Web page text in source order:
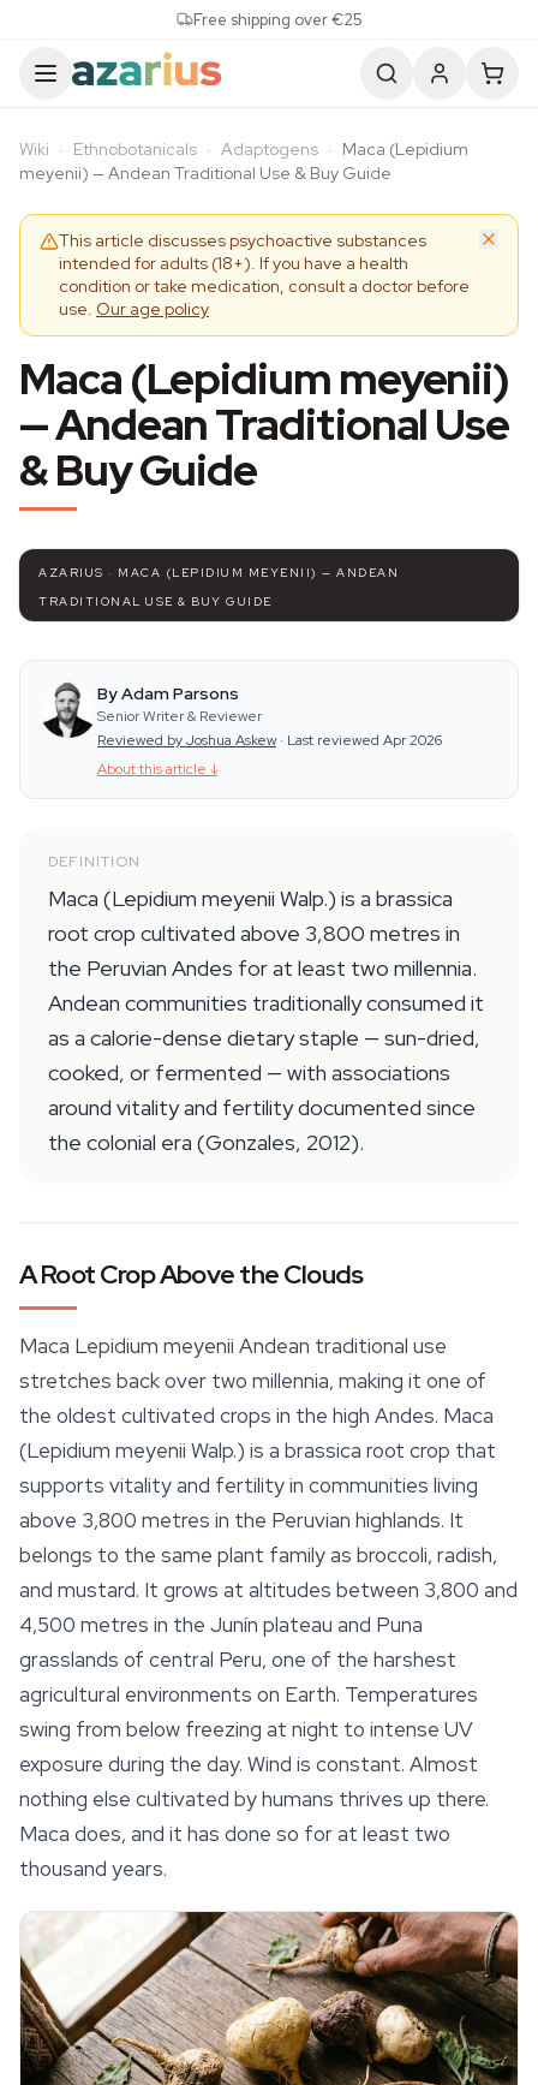
Free shipping over €25
Wiki · Ethnobotanicals · Adaptogens · Maca (Lepidium
meyenii) — Andean Traditional Use & Buy Guide
This article discusses psychoactive substances
intended for adults (18+). If you have a health
condition or take medication, consult a doctor before
use. Our age policy
Maca (Lepidium meyenii)
— Andean Traditional Use
& Buy Guide
AZARIUS · MACA (LEPIDIUM MEYENII) — ANDEAN
TRADITIONAL USE & BUY GUIDE
By Adam Parsons
Senior Writer & Reviewer
Reviewed by Joshua Askew · Last reviewed Apr 2026
About this article ↓
DEFINITION
Maca (Lepidium meyenii Walp.) is a brassica
root crop cultivated above 3,800 metres in
the Peruvian Andes for at least two millennia.
Andean communities traditionally consumed it
as a calorie-dense dietary staple — sun-dried,
cooked, or fermented — with associations
around vitality and fertility documented since
the colonial era (Gonzales, 2012).
A Root Crop Above the Clouds
Maca Lepidium meyenii Andean traditional use
stretches back over two millennia, making it one of
the oldest cultivated crops in the high Andes. Maca
(Lepidium meyenii Walp.) is a brassica root crop that
supports vitality and fertility in communities living
above 3,800 metres in the Peruvian highlands. It
belongs to the same plant family as broccoli, radish,
and mustard. It grows at altitudes between 3,800 and
4,500 metres in the Junín plateau and Puna
grasslands of central Peru, one of the harshest
agricultural environments on Earth. Temperatures
swing from below freezing at night to intense UV
exposure during the day. Wind is constant. Almost
nothing else cultivated by humans thrives up there.
Maca does, and it has done so for at least two
thousand years.